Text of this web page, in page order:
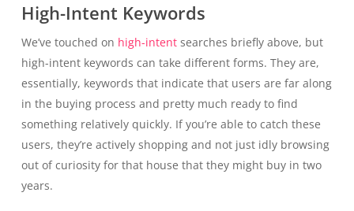
High-Intent Keywords
We’ve touched on high-intentsearches briefly above, but
high-intent keywords can take different forms. They are,
essentially, keywords that indicate that users are far along
in the buying process and pretty much ready to find
something relatively quickly. If you’re able to catch these
users, they’re actively shopping and not just idly browsing
out of curiosity for that house that they might buy in two
years.